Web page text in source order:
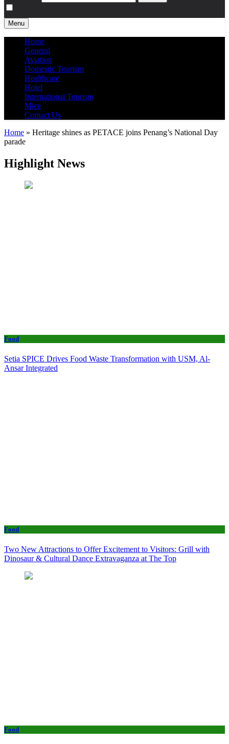
Menu
Home
General
Aviation
Domestic Tourism
Healthcare
Hotel
International Tourism
Mice
Contact Us
Home » Heritage shines as PETACE joins Penang’s National Day
parade
Highlight News
Food
Setia SPICE Drives Food Waste Transformation with USM, Al-
Ansar Integrated
Food
Two New Attractions to Offer Excitement to Visitors: Grill with
Dinosaur & Cultural Dance Extravaganza at The Top
Food